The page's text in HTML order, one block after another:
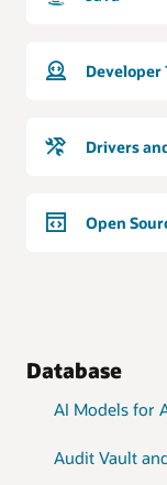
Developer
Drivers
Open
Database
AI Models for
Audit Vault